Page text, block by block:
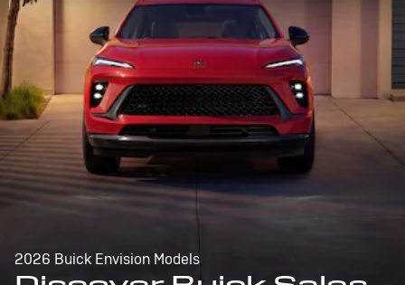
2026 Buick Envision Models